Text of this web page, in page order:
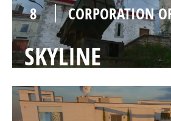
8
CORPORATION
SKYLINE